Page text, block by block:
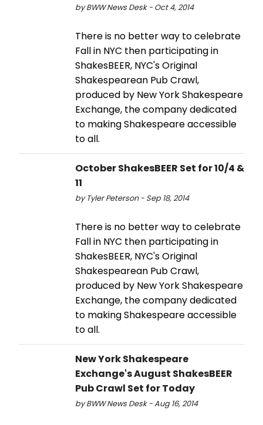
by BWW News Desk - Oct 4, 2014
There is no better way to celebrate
Fall in NYC then participating in
ShakesBEER, NYC's Original
Shakespearean Pub Crawl,
produced by New York Shakespeare
Exchange, the company dedicated
to making Shakespeare accessible
to all.
October ShakesBEER Set for 10/4 &
11
by Tyler Peterson - Sep 18, 2014
There is no better way to celebrate
Fall in NYC then participating in
ShakesBEER, NYC's Original
Shakespearean Pub Crawl,
produced by New York Shakespeare
Exchange, the company dedicated
to making Shakespeare accessible
to all.
New York Shakespeare
Exchange's August ShakesBEER
Pub Crawl Set for Today
by BWW News Desk - Aug 16, 2014